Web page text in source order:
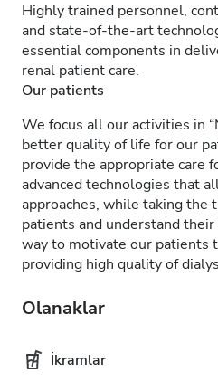
Highly trained personnel,
and state-of-the-art
essential components in
renal patient care.
Our patients
We focus all our activities in
better quality of life for our
provide the appropriate care
advanced technologies that
approaches, while taking the
patients and understand
way to motivate our patients
providing high quality of
Olanaklar
İkramlar